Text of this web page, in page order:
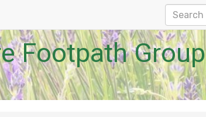
Footpath Group